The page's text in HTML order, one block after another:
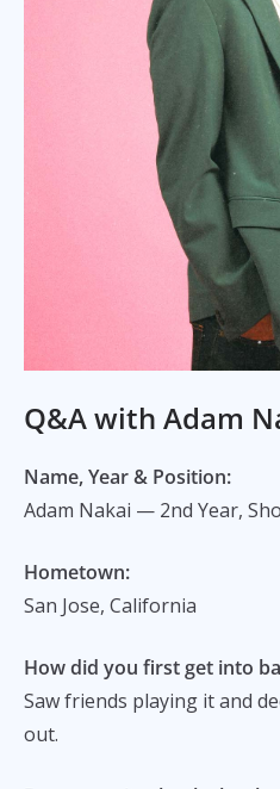
Q&A with Adam
Name, Year & Position:
Adam Nakai — 2nd Year,
Hometown:
San Jose, California
How did you first get into
Saw friends playing it and
out.